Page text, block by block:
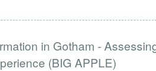
in Gotham -
(BIG APPLE)